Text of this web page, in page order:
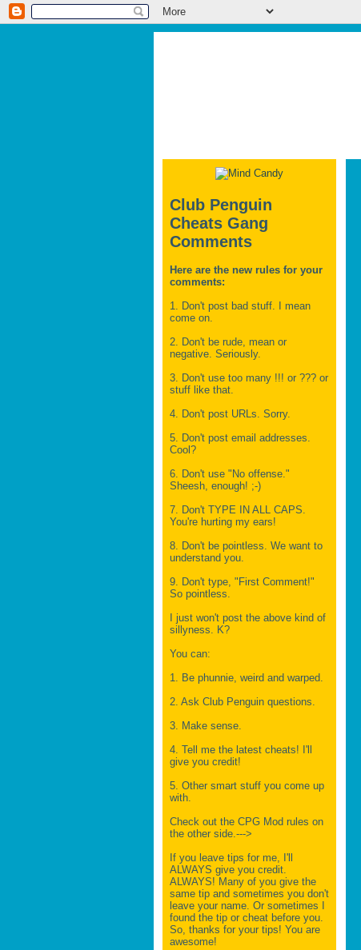
Club Penguin
Cheats Gang
Comments
Here are the new rules for your
comments:
1. Don't post bad stuff. I mean
come on.
2. Don't be rude, mean or
negative. Seriously.
3. Don't use too many !!! or ??? or
stuff like that.
4. Don't post URLs. Sorry.
5. Don't post email addresses.
Cool?
6. Don't use "No offense."
Sheesh, enough! ;-)
7. Don't TYPE IN ALL CAPS.
You're hurting my ears!
8. Don't be pointless. We want to
understand you.
9. Don't type, "First Comment!"
So pointless.
I just won't post the above kind of
sillyness. K?
You can:
1. Be phunnie, weird and warped.
2. Ask Club Penguin questions.
3. Make sense.
4. Tell me the latest cheats! I'll
give you credit!
5. Other smart stuff you come up
with.
Check out the CPG Mod rules on
the other side.--->
If you leave tips for me, I'll
ALWAYS give you credit.
ALWAYS! Many of you give the
same tip and sometimes you don't
leave your name. Or sometimes I
found the tip or cheat before you.
So, thanks for your tips! You are
awesome!